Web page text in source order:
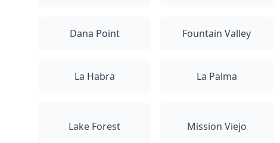
Dana Point Fountain Valley
La Habra La Palma
Lake Forest Mission Viejo